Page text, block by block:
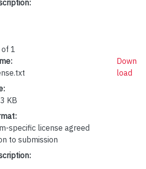
1
KB
specific license agreed
to submission
Down
load